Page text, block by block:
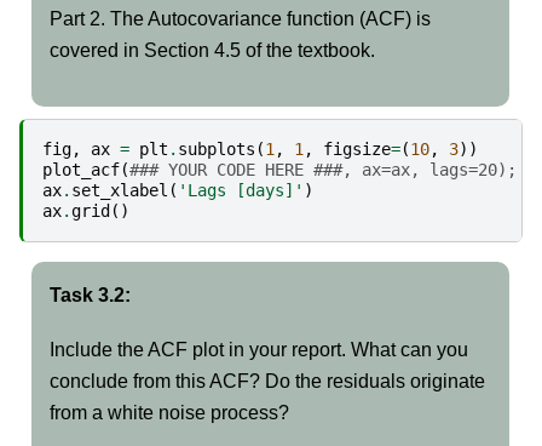
Part 2. The Autocovariance function (ACF) is
covered in Section 4.5 of the textbook.
fig, ax = plt . subplots (1, 1, figsize=(10, 3))
plot_acf(### YOUR CODE HERE ###, ax=ax, lags=20);
ax. set_xlabel ( 'Lags [days]' )
ax.grid ()
Task 3.2:
Include the ACF plot in your report. What can you
conclude from this ACF? Do the residuals originate
from a white noise process?